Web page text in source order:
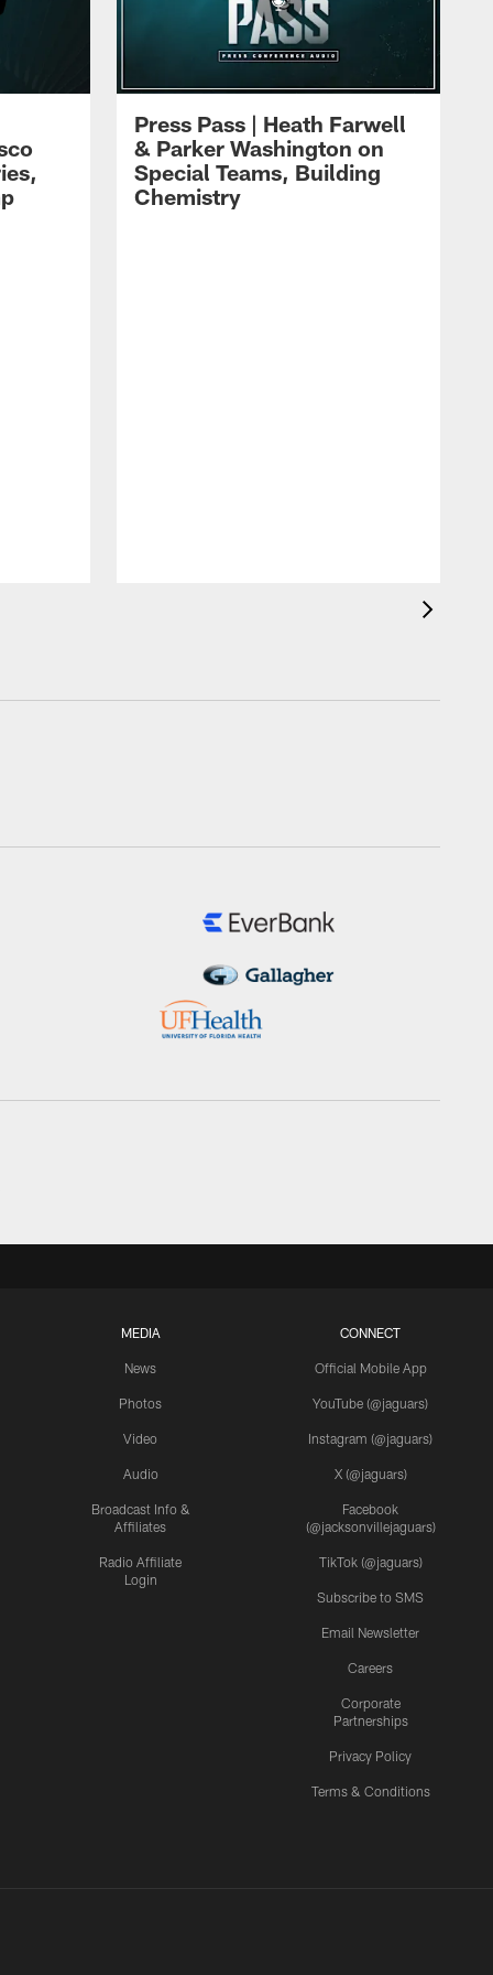
Press Pass | Heath Farwell
& Parker Washington on
Special Teams, Building
Chemistry
MEDIA
News
Photos
Video
Audio
Broadcast Info &
Affiliates
Radio Affiliate
Login
CONNECT
Official Mobile App
YouTube (@jaguars)
Instagram (@jaguars)
X (@jaguars)
Facebook
(@jacksonvillejaguars)
TikTok (@jaguars)
Subscribe to SMS
Email Newsletter
Careers
Corporate
Partnerships
Privacy Policy
Terms & Conditions